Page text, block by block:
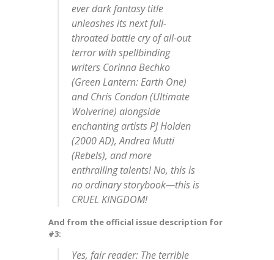
ever dark fantasy title
unleashes its next full-
throated battle cry of all-out
terror with spellbinding
writers Corinna Bechko
(Green Lantern: Earth One)
and Chris Condon (Ultimate
Wolverine) alongside
enchanting artists PJ Holden
(2000 AD), Andrea Mutti
(Rebels), and more
enthralling talents! No, this is
no ordinary storybook—this is
CRUEL KINGDOM!
And from the official issue description for
#3:
Yes, fair reader: The terrible